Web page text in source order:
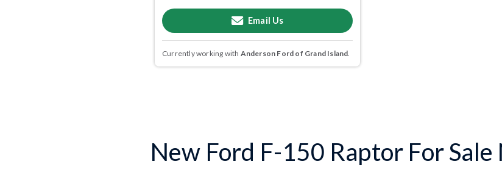
Email Us
Currently working with Anderson Ford of Grand Island
New Ford F-150 Raptor For